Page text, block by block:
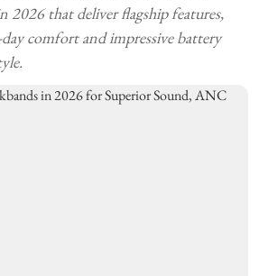
2026 that deliver flagship features,
comfort and impressive battery